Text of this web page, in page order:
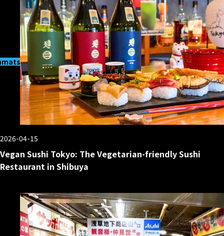
2026-04-15
Vegan Sushi Tokyo: The Vegetarian-friendly Sushi
Restaurant in Shibuya